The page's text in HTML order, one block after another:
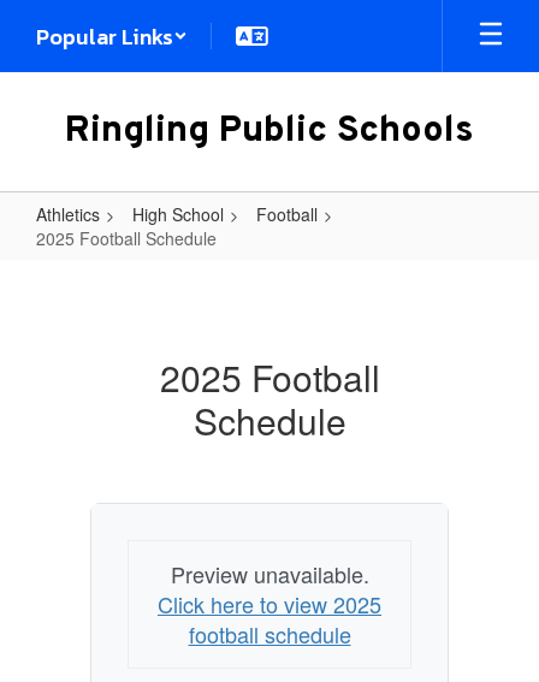
main
Popular Links
Ringling Public Schools
Athletics High School
Football
2025 Football Schedule
2025 Football
Schedule
Preview unavailable.
Click here to view 2025
football schedule